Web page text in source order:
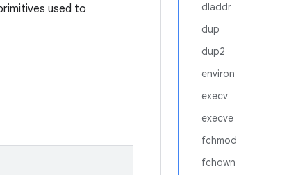
dladdr
dup
dup2
environ
execv
execve
fchmod
fchown
used to